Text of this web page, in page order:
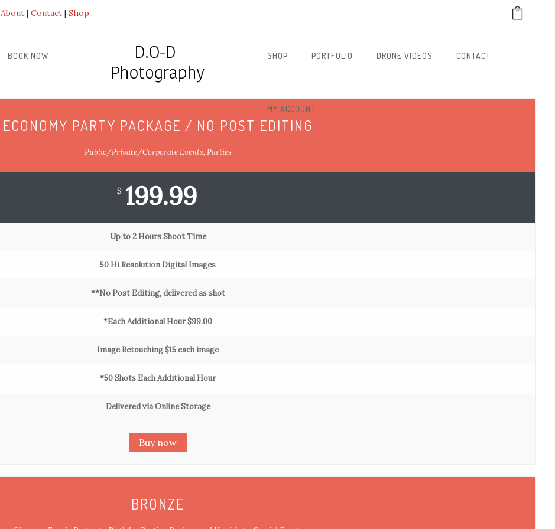
About Contact Shop
BOOK NOW SHOP PORTFOLIO DRONE VIDEOS CONTACT
MY ACCOUNT
ECONOMY PARTY PACKAGE / NO POST EDITING
Public/Private/Corporate Events, Parties
$ 199.99
Up to 2 Hours Shoot Time
50 Hi Resolution Digital Images
**No Post Editing, delivered as shot
*Each Additional Hour $99.00
Image Retouching $15 each image
*50 Shots Each Additional Hour
Delivered via Online Storage
Buy now
BRONZE